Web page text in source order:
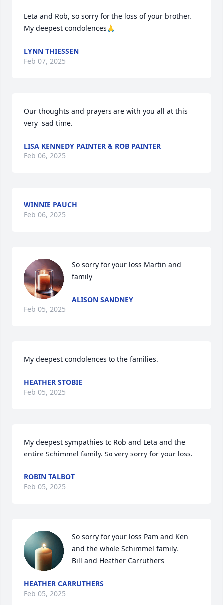
Leta and Rob, so sorry for the loss of your brother.
My deepest condolences🙏
LYNN THIESSEN
Feb 07, 2025
Our thoughts and prayers are with you all at this
very  sad time.
LISA KENNEDY PAINTER & ROB PAINTER
Feb 06, 2025
WINNIE PAUCH
Feb 06, 2025
So sorry for your loss Martin and
family
ALISON SANDNEY
Feb 05, 2025
My deepest condolences to the families.
HEATHER STOBIE
Feb 05, 2025
My deepest sympathies to Rob and Leta and the
entire Schimmel family. So very sorry for your loss.
ROBIN TALBOT
Feb 05, 2025
So sorry for your loss Pam and Ken
and the whole Schimmel family.
Bill and Heather Carruthers
HEATHER CARRUTHERS
Feb 05, 2025